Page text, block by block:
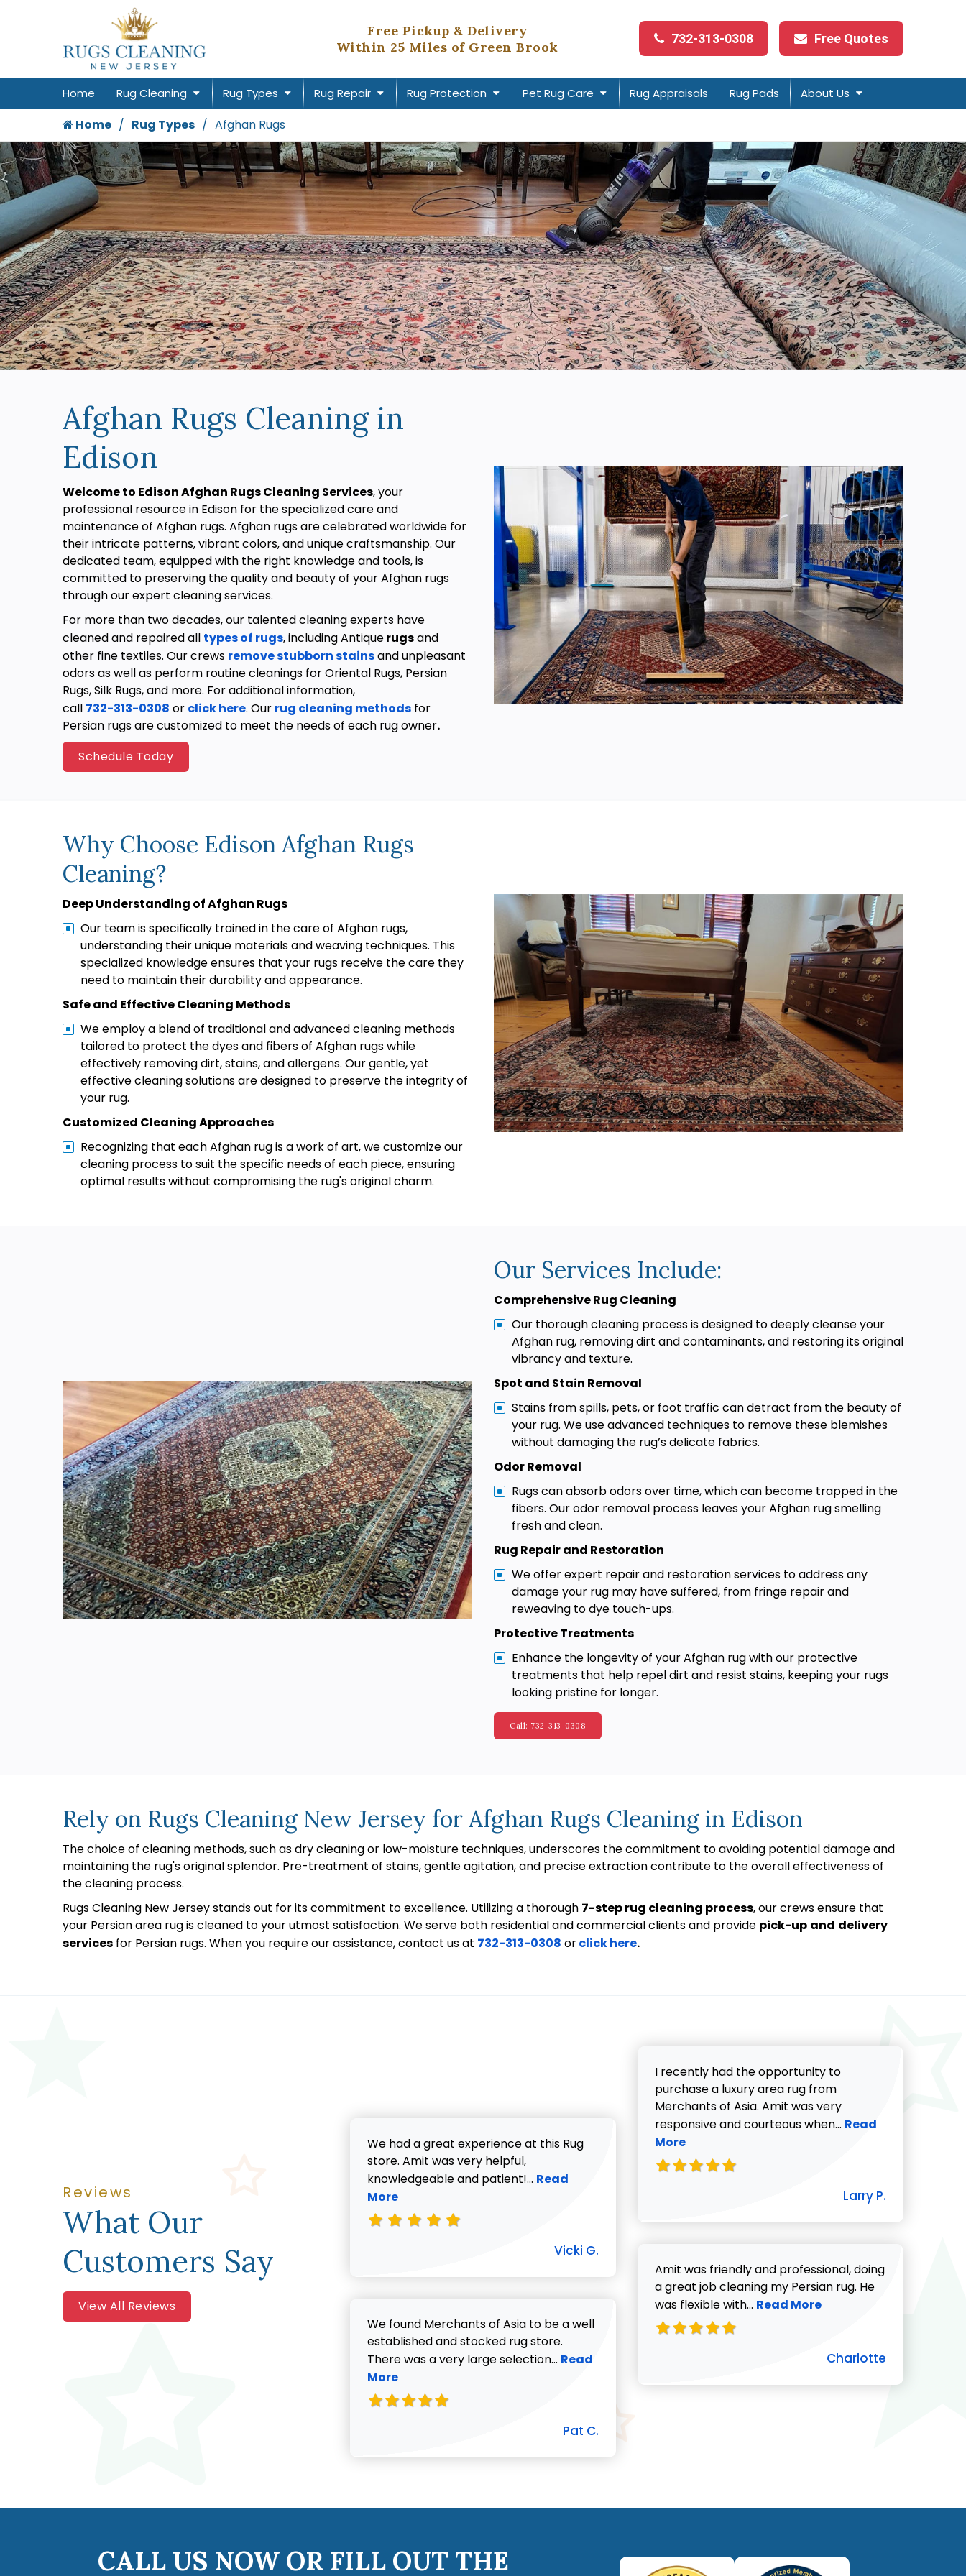
Free Pickup & Delivery
Within 25 Miles of Green Brook
732-313-0308 Free Quotes
Home Rug Cleaning Rug Types Rug Repair Rug Protection Pet Rug Care Rug Appraisals Rug Pads About Us
Home Rug Types Afghan Rugs
Afghan Rugs Cleaning in
Edison
Welcome to Edison Afghan Rugs Cleaning Services, your
professional resource in Edison for the specialized care and
maintenance of Afghan rugs. Afghan rugs are celebrated worldwide for
their intricate patterns, vibrant colors, and unique craftsmanship. Our
dedicated team, equipped with the right knowledge and tools, is
committed to preserving the quality and beauty of your Afghan rugs
through our expert cleaning services.
For more than two decades, our talented cleaning experts have
cleaned and repaired all types of rugs, including Antiquerugsand
other fine textiles. Our crews remove stubborn stainsand unpleasant
odors as well as perform routine cleanings for Oriental Rugs, Persian
Rugs, Silk Rugs, and more. For additional information,
call 732-313-0308 or click here. Our rug cleaning methods for
Persian rugs are customized to meet the needs of each rug owner.
Schedule Today
Why Choose Edison Afghan Rugs
Cleaning?
Deep Understanding of Afghan Rugs
Our team is specifically trained in the care of Afghan rugs,
understanding their unique materials and weaving techniques. This
specialized knowledge ensures that your rugs receive the care they
need to maintain their durability and appearance.
Safe and Effective Cleaning Methods
We employ a blend of traditional and advanced cleaning methods
tailored to protect the dyes and fibers of Afghan rugs while
effectively removing dirt, stains, and allergens. Our gentle, yet
effective cleaning solutions are designed to preserve the integrity of
your rug.
Customized Cleaning Approaches
Recognizing that each Afghan rug is a work of art, we customize our
cleaning process to suit the specific needs of each piece, ensuring
optimal results without compromising the rug's original charm.
Our Services Include:
Comprehensive Rug Cleaning
Our thorough cleaning process is designed to deeply cleanse your
Afghan rug, removing dirt and contaminants, and restoring its original
vibrancy and texture.
Spot and Stain Removal
Stains from spills, pets, or foot traffic can detract from the beauty of
your rug. We use advanced techniques to remove these blemishes
without damaging the rug’s delicate fabrics.
Odor Removal
Rugs can absorb odors over time, which can become trapped in the
fibers. Our odor removal process leaves your Afghan rug smelling
fresh and clean.
Rug Repair and Restoration
We offer expert repair and restoration services to address any
damage your rug may have suffered, from fringe repair and
reweaving to dye touch-ups.
Protective Treatments
Enhance the longevity of your Afghan rug with our protective
treatments that help repel dirt and resist stains, keeping your rugs
looking pristine for longer.
Call: 732-313-0308
Rely on Rugs Cleaning New Jersey for Afghan Rugs Cleaning in Edison
The choice of cleaning methods, such as dry cleaning or low-moisture techniques, underscores the commitment to avoiding potential damage and
maintaining the rug's original splendor. Pre-treatment of stains, gentle agitation, and precise extraction contribute to the overall effectiveness of
the cleaning process.
Rugs Cleaning New Jersey stands out for its commitment to excellence. Utilizing a thorough 7-step rug cleaning process, our crews ensure that
your Persian area rug is cleaned to your utmost satisfaction. We serve both residential and commercial clients and provide pick-up and delivery
services for Persian rugs. When you require our assistance, contact us at 732-313-0308 orclick here.
Reviews
What Our
Customers Say
View All Reviews
We had a great experience at this Rug
store. Amit was very helpful,
knowledgeable and patient!... Read more about Vicki G. review
Read
More
Vicki G.
We found Merchants of Asia to be a well
established and stocked rug store.
There was a very large selection... Read more about Pat C. review
Read
More
Pat C.
I recently had the opportunity to
purchase a luxury area rug from
Merchants of Asia. Amit was very
responsive and courteous when... Read more about
Read
More
Larry P.
Amit was friendly and professional, doing
a great job cleaning my Persian rug. He
was flexible with... Read more about Charlotte
Read More
Charlotte
CALL US NOW OR FILL OUT THE